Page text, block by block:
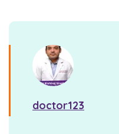
doctor123